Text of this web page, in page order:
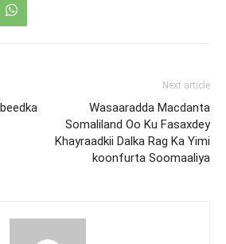
Next article
Wasaaradda Macdanta
Somaliland Oo Ku Fasaxdey
Khayraadkii Dalka Rag Ka Yimi
koonfurta Soomaaliya